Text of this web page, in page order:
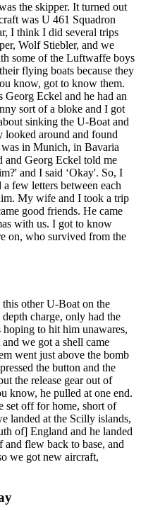
the skipper. It turned out
was U 461 Squadron
I think I did several trips
Wolf Stiebler, and we
some of the Luftwaffe boys
flying boats because they
know, got to know them.
Eckel and he had an
sort of a bloke and I got
sinking the U-Boat and
looked around and found
in Munich, in Bavaria
and Georg Eckel told me
and I said ‘Okay'. So, I
few letters between each
My wife and I took a trip
good friends. He came
with us. I got to know
on, who survived from the
other U-Boat on the
charge, only had the
to hit him unawares,
we got a shell came
went just above the bomb
the button and the
the release gear out of
know, he pulled at one end.
set off for home, short of
landed at the Scilly islands,
of] England and he landed
flew back to base, and
we got new aircraft,